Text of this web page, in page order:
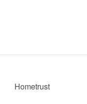
Hometrust